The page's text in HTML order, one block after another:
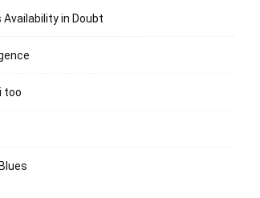
Availability in Doubt
too